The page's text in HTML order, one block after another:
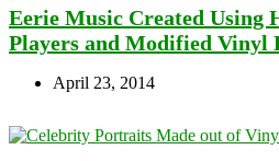
Eerie Music Created Using
Players and Modified Vinyl
April 23, 2014